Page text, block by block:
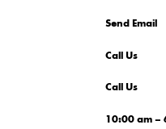
Send Email
Call Us
Call Us
10:00 am –